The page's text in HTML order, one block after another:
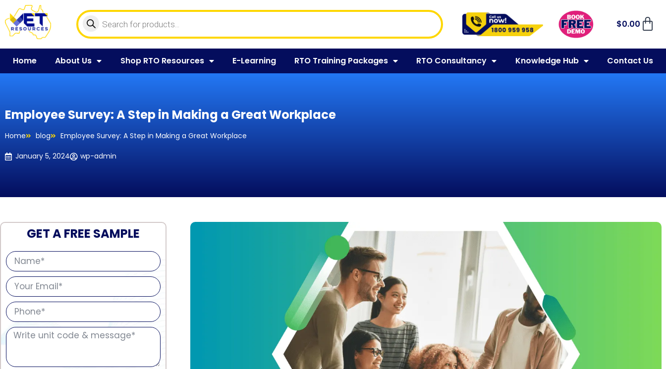
$0.00
Home About Us Shop RTO Resources E-Learning RTO Training Packages RTO Consultancy Knowledge Hub Contact Us
Employee Survey: A Step in Making a Great Workplace
Home blog Employee Survey: A Step in Making a Great Workplace
January 5, 2024 wp-admin
GET A FREE SAMPLE